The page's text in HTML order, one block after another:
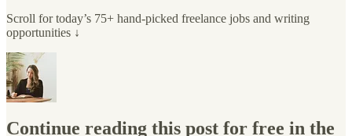
Scroll for today’s 75+ hand-picked freelance jobs and writing
opportunities ↓
Continue reading this post for free in the